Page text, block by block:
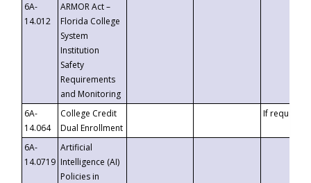
6A-
14.012
ARMOR Act –
Florida College
System
Institution
Safety
Requirements
and Monitoring
6A-
14.064
College Credit
Dual Enrollment
If requested
6A-
14.0719
Artificial
Intelligence (AI)
Policies in